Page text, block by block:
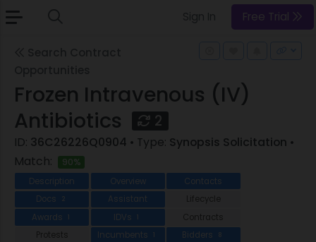
Free Trial
Frozen Intravenous (IV)
Antibiotics
2
ID: 36C26226Q0904 • Type: Synopsis Solicitation •
Match:
90%
Description Overview
Contacts
Docs
2 Assistant
Lifecycle
Awards
1 IDVs 1
Contracts
Protests
Incumbents 1 Bidders 8